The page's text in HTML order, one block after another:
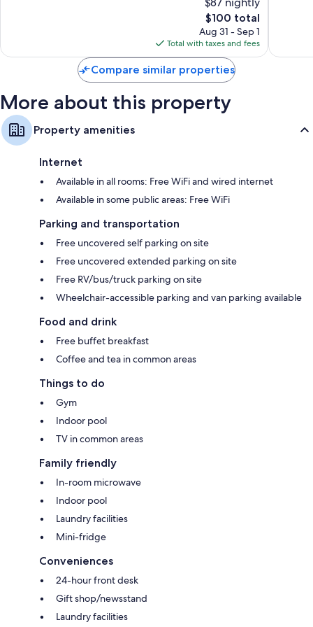
The
price
is
$100
$100 total
Aug 31 - Sep 1
Total with taxes and fees
Compare similar properties
More about this property
Property amenities
Internet
Available in all rooms: Free WiFi and wired internet
Available in some public areas: Free WiFi
Parking and transportation
Free uncovered self parking on site
Free uncovered extended parking on site
Free RV/bus/truck parking on site
Wheelchair-accessible parking and van parking available
Food and drink
Free buffet breakfast
Coffee and tea in common areas
Things to do
Gym
Indoor pool
TV in common areas
Family friendly
In-room microwave
Indoor pool
Laundry facilities
Mini-fridge
Conveniences
24-hour front desk
Gift shop/newsstand
Laundry facilities